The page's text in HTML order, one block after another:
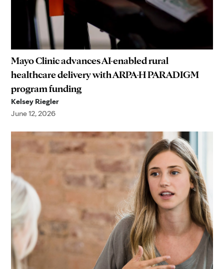
Mayo Clinic advances AI-enabled rural
healthcare delivery with ARPA-H PARADIGM
program funding
Kelsey Riegler
June 12, 2026